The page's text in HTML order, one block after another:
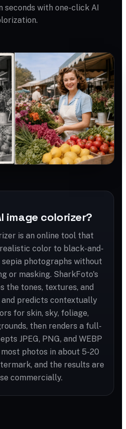
seconds with one-click AI
image colorizer?
is an online tool that
color to black-and-
photographs without
or masking. SharkFoto's
the tones, textures, and
predicts contextually
for skin, sky, foliage,
then renders a full-
JPEG, PNG, and WEBP
photos in about 5-20
and the results are
commercially.